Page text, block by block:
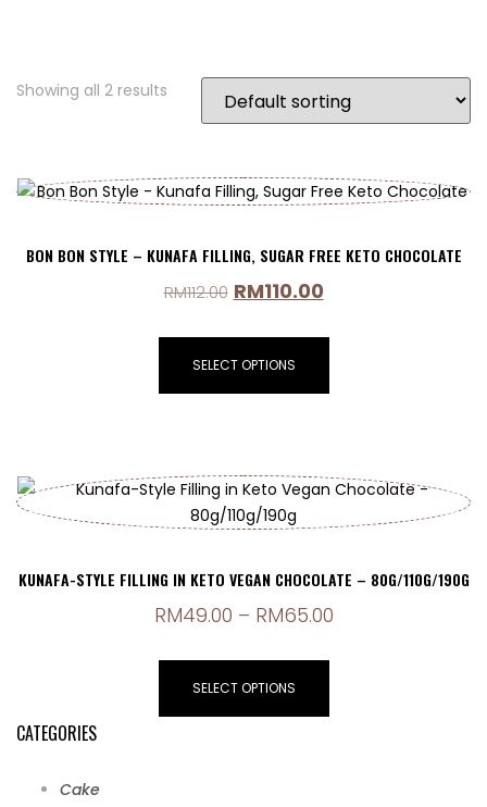
Showing all 2 results
BON BON STYLE – KUNAFA FILLING, SUGAR FREE KETO CHOCOLATE
RM112.00 RM110.00
SELECT OPTIONS
KUNAFA-STYLE FILLING IN KETO VEGAN CHOCOLATE – 80G/110G/190G
RM49.00 – RM65.00
SELECT OPTIONS
CATEGORIES
Cake